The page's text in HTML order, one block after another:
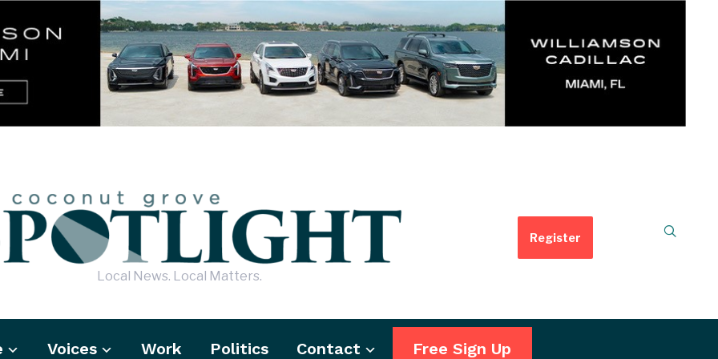
Local News. Local Matters.
Register
Voices Work Politics Contact Free Sign Up